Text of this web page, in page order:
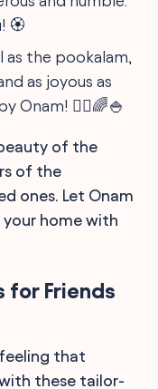
🏵️
as the pookalam,
as joyous as
Onam! 🚣‍♂️🌈🍚
of the
of the
ones. Let Onam
home with
for Friends
that
these tailor-